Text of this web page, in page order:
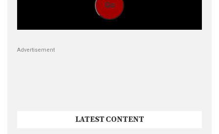
Go
Advertisement
LATEST CONTENT